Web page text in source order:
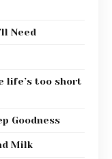
Need
life’s too short
Goodness
Milk